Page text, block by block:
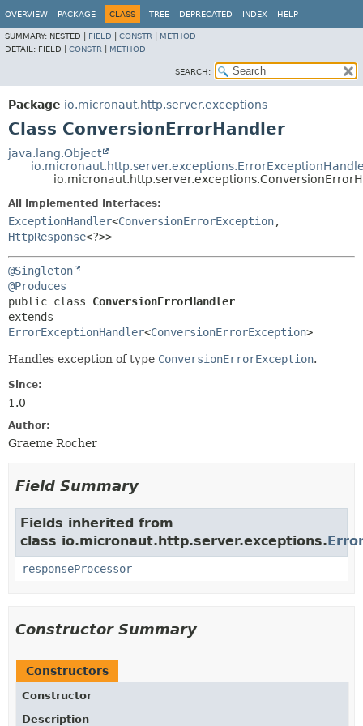
OVERVIEW PACKAGE CLASS TREE DEPRECATED INDEX HELP
SUMMARY: NESTED | FIELD CONSTR
METHOD
DETAIL: FIELD | CONSTR METHOD
SEARCH:
Package io.micronaut.http.server.exceptions
Class ConversionErrorHandler
java.lang.Object
All Implemented Interfaces:
ExceptionHandler<ConversionErrorException,
HttpResponse<?>>
@Singleton
@Produces
public class ConversionErrorHandler
ErrorExceptionHandler<ConversionErrorException>
Handles exception of type ConversionErrorException.
Since:
1.0
Author:
Graeme Rocher
Field Summary
Fields inherited from
class io.micronaut.http.server.exceptions.
responseProcessor
Constructor Summary
Constructors
Constructor
Description